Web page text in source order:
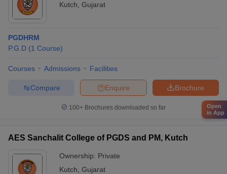
Kutch Gujarat
PGDHRM
P.G.D (1 Course)
Courses Admissions Facilities
Brochure
Enquire
Compare
100+ Brochures downloaded so far
AES Sanchalit College of PGDS and PM, Kutch
Ownership: Private
Kutch Gujarat
Open
in App